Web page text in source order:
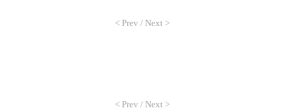
< Prev / Next >
< Prev / Next >